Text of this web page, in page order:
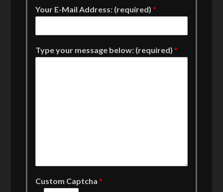
Your E-Mail Address: (required)*
Type your message below: (required)*
Custom Captcha*